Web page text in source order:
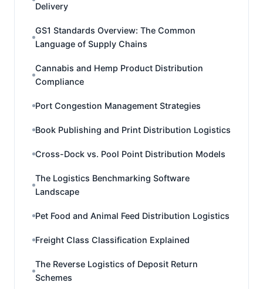
Delivery
GS1 Standards Overview: The Common
Language of Supply Chains
Cannabis and Hemp Product Distribution
Compliance
Port Congestion Management Strategies
Book Publishing and Print Distribution Logistics
Cross-Dock vs. Pool Point Distribution Models
The Logistics Benchmarking Software
Landscape
Pet Food and Animal Feed Distribution Logistics
Freight Class Classification Explained
The Reverse Logistics of Deposit Return
Schemes